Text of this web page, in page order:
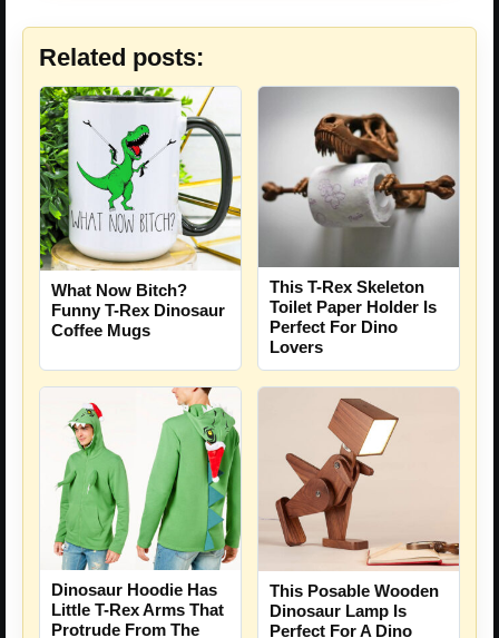
Related posts:
What Now Bitch?
Funny T-Rex Dinosaur
Coffee Mugs
This T-Rex Skeleton
Toilet Paper Holder Is
Perfect For Dino
Lovers
Dinosaur Hoodie Has
Little T-Rex Arms That
Protrude From The
This Posable Wooden
Dinosaur Lamp Is
Perfect For A Dino